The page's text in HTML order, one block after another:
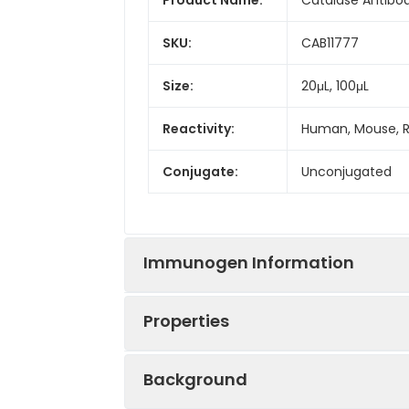
SKU: CAB11777
Size: 20μL, 100μL
Reactivity: Human, Mouse,
Conjugate: Unconjugated
Immunogen Information
Properties
Background